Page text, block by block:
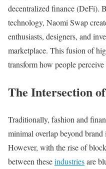
decentralized finance (DeFi).
technology, Naomi Swap
enthusiasts, designers, and
marketplace. This fusion of
transform how people
The Intersection
Traditionally, fashion and
minimal overlap beyond brand
However, with the rise of
between theseindustriesare